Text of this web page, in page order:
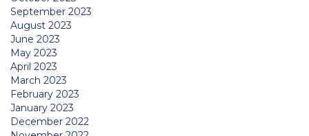
September 2023
August 2023
June 2023
May 2023
April 2023
March 2023
February 2023
January 2023
December 2022